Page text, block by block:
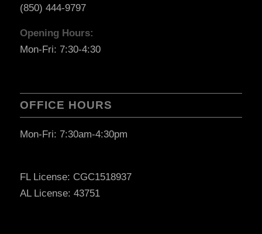
(850) 444-9797
Opening Hours:
Mon-Fri: 7:30-4:30
OFFICE HOURS
Mon-Fri: 7:30am-4:30pm
FL License: CGC1518937
AL License: 43751